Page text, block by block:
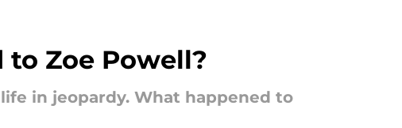
to Zoe Powell?
in jeopardy. What happened to